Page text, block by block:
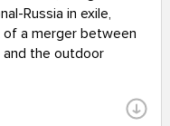
Russia in exile,
a merger between
and the outdoor